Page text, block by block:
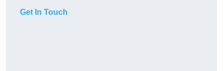
Get In Touch